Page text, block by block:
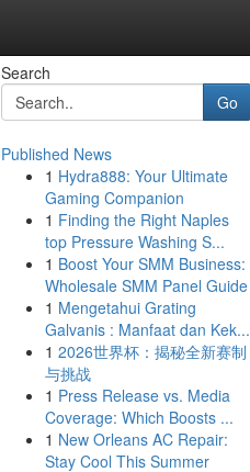
Search
Go
Published News
1 Hydra888: Your Ultimate
Gaming Companion
1 Finding the Right Naples
top Pressure Washing S...
1 Boost Your SMM Business:
Wholesale SMM Panel Guide
1 Mengetahui Grating
Galvanis : Manfaat dan Kek...
1 2026世界杯：揭秘全新赛制
与挑战
1 Press Release vs. Media
Coverage: Which Boosts ...
1 New Orleans AC Repair:
Stay Cool This Summer